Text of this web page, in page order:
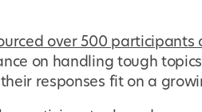
over 500 participants
on handling tough
responses fit on a